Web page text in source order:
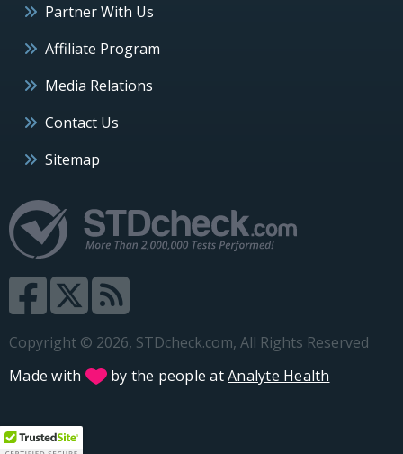
Partner With Us
Affiliate Program
Media Relations
Contact Us
Sitemap
Copyright © 2026, STDcheck.com, All Rights Reserved
Made with
by the people atAnalyte Health